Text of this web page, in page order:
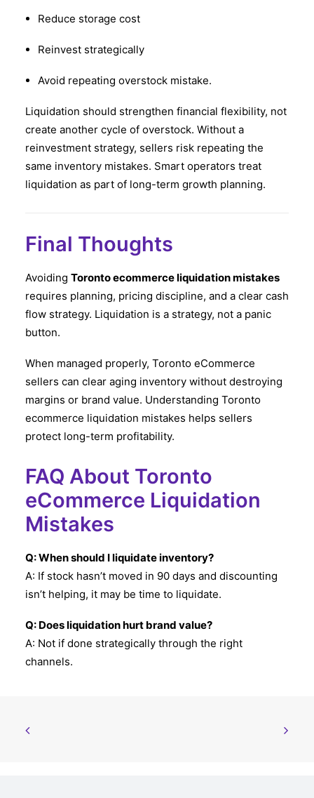
Reduce storage cost
Reinvest strategically
Avoid repeating overstock mistake.
Liquidation should strengthen financial flexibility, not
create another cycle of overstock. Without a
reinvestment strategy, sellers risk repeating the
same inventory mistakes. Smart operators treat
liquidation as part of long-term growth planning.
Final Thoughts
Avoiding Toronto ecommerce liquidation mistakes
requires planning, pricing discipline, and a clear cash
flow strategy. Liquidation is a strategy, not a panic
button.
When managed properly, Toronto eCommerce
sellers can clear aging inventory without destroying
margins or brand value. Understanding Toronto
ecommerce liquidation mistakes helps sellers
protect long-term profitability.
FAQ About Toronto
eCommerce Liquidation
Mistakes
Q: When should I liquidate inventory?
A: If stock hasn’t moved in 90 days and discounting
isn’t helping, it may be time to liquidate.
Q: Does liquidation hurt brand value?
A: Not if done strategically through the right
channels.